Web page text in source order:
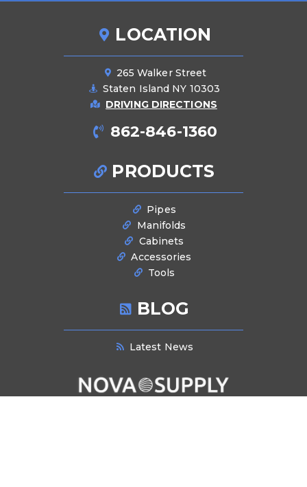
LOCATION
265 Walker Street
Staten Island NY 10303
DRIVING DIRECTIONS
862-846-1360
PRODUCTS
Pipes
Manifolds
Cabinets
Accessories
Tools
BLOG
Latest News